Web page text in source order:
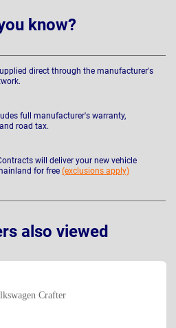
know?
direct through the manufacturer's
full manufacturer's warranty,
road tax.
will deliver your new vehicle
for free (exclusions apply)
also viewed